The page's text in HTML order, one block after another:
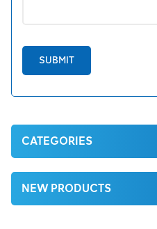
SUBMIT
CATEGORIES
NEW PRODUCTS